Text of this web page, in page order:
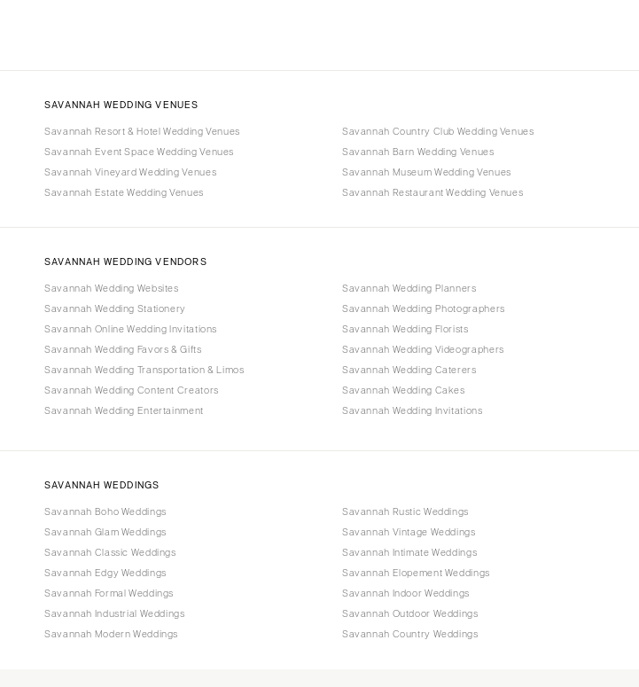
SAVANNAH WEDDING VENUES
Savannah Resort & Hotel Wedding Venues
Savannah Event Space Wedding Venues
Savannah Vineyard Wedding Venues
Savannah Estate Wedding Venues
Savannah Country Club Wedding Venues
Savannah Barn Wedding Venues
Savannah Museum Wedding Venues
Savannah Restaurant Wedding Venues
SAVANNAH WEDDING VENDORS
Savannah Wedding Websites
Savannah Wedding Stationery
Savannah Online Wedding Invitations
Savannah Wedding Favors & Gifts
Savannah Wedding Transportation & Limos
Savannah Wedding Content Creators
Savannah Wedding Entertainment
Savannah Wedding Planners
Savannah Wedding Photographers
Savannah Wedding Florists
Savannah Wedding Videographers
Savannah Wedding Caterers
Savannah Wedding Cakes
Savannah Wedding Invitations
SAVANNAH WEDDINGS
Savannah Boho Weddings
Savannah Glam Weddings
Savannah Classic Weddings
Savannah Edgy Weddings
Savannah Formal Weddings
Savannah Industrial Weddings
Savannah Modern Weddings
Savannah Rustic Weddings
Savannah Vintage Weddings
Savannah Intimate Weddings
Savannah Elopement Weddings
Savannah Indoor Weddings
Savannah Outdoor Weddings
Savannah Country Weddings